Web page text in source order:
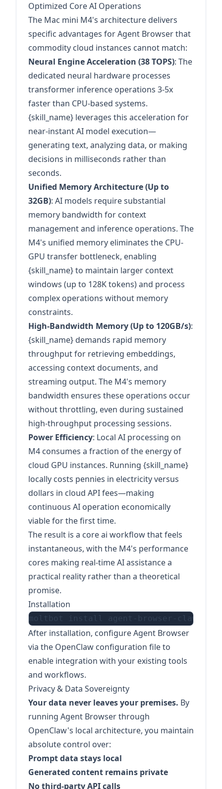
Optimized Core AI Operations
The Mac mini M4's architecture delivers
specific advantages for Agent Browser that
commodity cloud instances cannot match:
Neural Engine Acceleration (38 TOPS): The
dedicated neural hardware processes
transformer inference operations 3-5x
faster than CPU-based systems.
{skill_name} leverages this acceleration for
near-instant AI model execution—
generating text, analyzing data, or making
decisions in milliseconds rather than
seconds.
Unified Memory Architecture (Up to
32GB): AI models require substantial
memory bandwidth for context
management and inference operations. The
M4's unified memory eliminates the CPU-
GPU transfer bottleneck, enabling
{skill_name} to maintain larger context
windows (up to 128K tokens) and process
complex operations without memory
constraints.
High-Bandwidth Memory (Up to 120GB/s):
{skill_name} demands rapid memory
throughput for retrieving embeddings,
accessing context documents, and
streaming output. The M4's memory
bandwidth ensures these operations occur
without throttling, even during sustained
high-throughput processing sessions.
Power Efficiency: Local AI processing on
M4 consumes a fraction of the energy of
cloud GPU instances. Running {skill_name}
locally costs pennies in electricity versus
dollars in cloud API fees—making
continuous AI operation economically
viable for the first time.
The result is a core ai workflow that feels
instantaneous, with the M4's performance
cores making real-time AI assistance a
practical reality rather than a theoretical
promise.
Installation
After installation, configure Agent Browser
via the OpenClaw configuration file to
enable integration with your existing tools
and workflows.
Privacy & Data Sovereignty
Your data never leaves your premises. By
running Agent Browser through
OpenClaw's local architecture, you maintain
absolute control over:
Prompt data stays local
Generated content remains private
No third-party API calls